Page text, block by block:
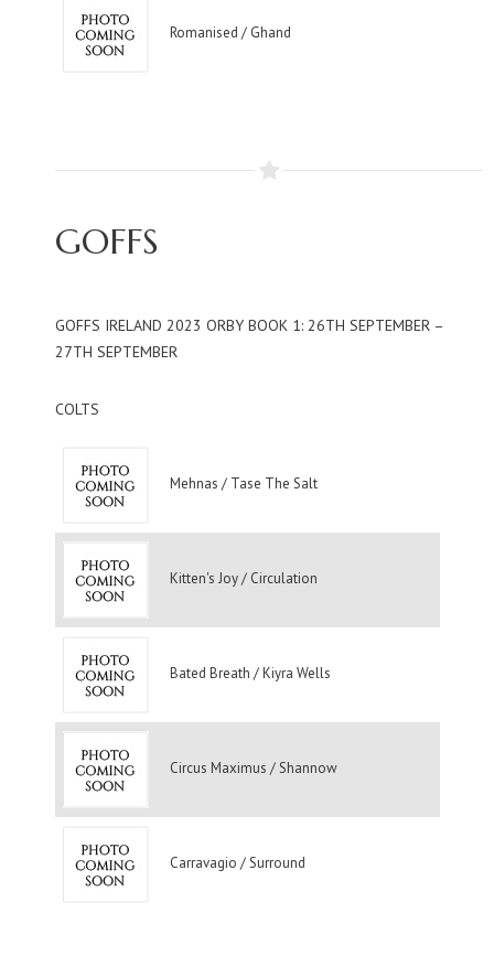
Romanised / Ghand
GOFFS
GOFFS IRELAND 2023 ORBY BOOK 1: 26TH SEPTEMBER –
27TH SEPTEMBER
COLTS
Mehnas / Tase The Salt
Kitten's Joy / Circulation
Bated Breath / Kiyra Wells
Circus Maximus / Shannow
Carravagio / Surround